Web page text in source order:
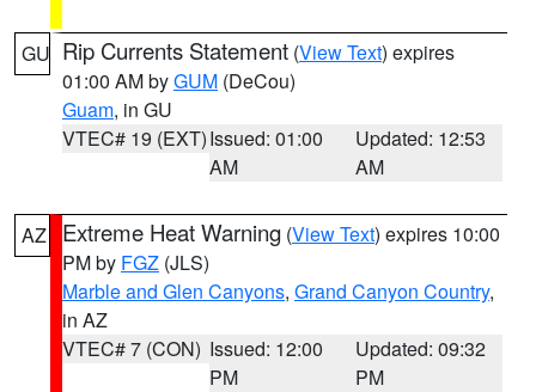
GU Rip Currents Statement (View Text) expires
01:00 AM byGUM (DeCou)
Guam, in GU
VTEC# 19 (EXT)Issued: 01:00
AM
Updated: 12:53
AM
AZ Extreme Heat Warning (View Text) expires 10:00
PM by FGZ (JLS)
Marble and Glen Canyons, Grand Canyon Country,
in AZ
VTEC# 7 (CON) Issued: 12:00
PM
Updated: 09:32
PM